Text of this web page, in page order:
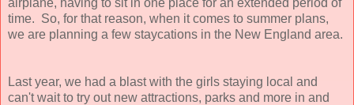
airplane, having to sit in one place for an extended period of
time. So, for that reason, when it comes to summer plans,
we are planning a few staycations in the New England area.
Last year, we had a blast with the girls staying local and
can't wait to try out new attractions, parks and more in and